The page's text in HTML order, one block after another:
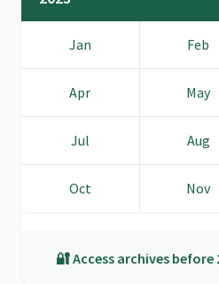
Jan Feb
Apr May
Jul Aug
Oct Nov
🔐 Access archives